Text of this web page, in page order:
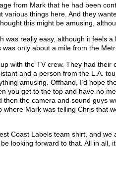
from Mark that he had been
various things here. And they
this might be amusing,
was really easy, although it feels
only about a mile from the
with the TV crew. They had
and a person from the L.A.
amusing. Offhand, I’d hope
you get to the top and have no
then the camera and sound guys
where Mark was telling Chris that
Coast Labels team shirt, and
looking forward to that. All in all,